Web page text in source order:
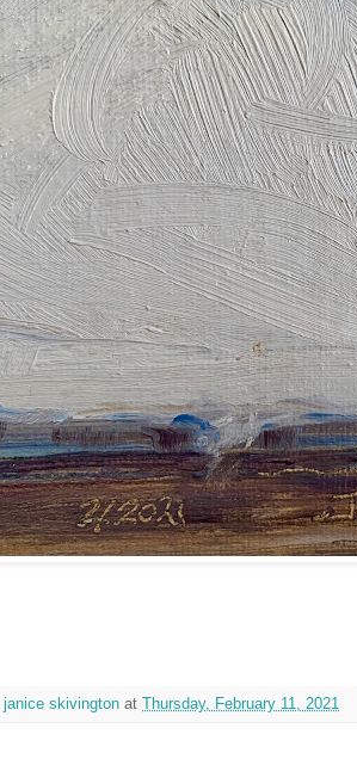
janice skivington at Thursday, February 11, 2021